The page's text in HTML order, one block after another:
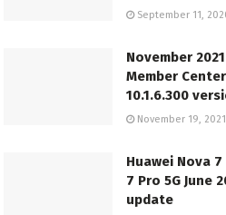
September 11,
November
Member
10.1.6.300
November 19, 2021
Huawei Nova
7 Pro 5G June
update